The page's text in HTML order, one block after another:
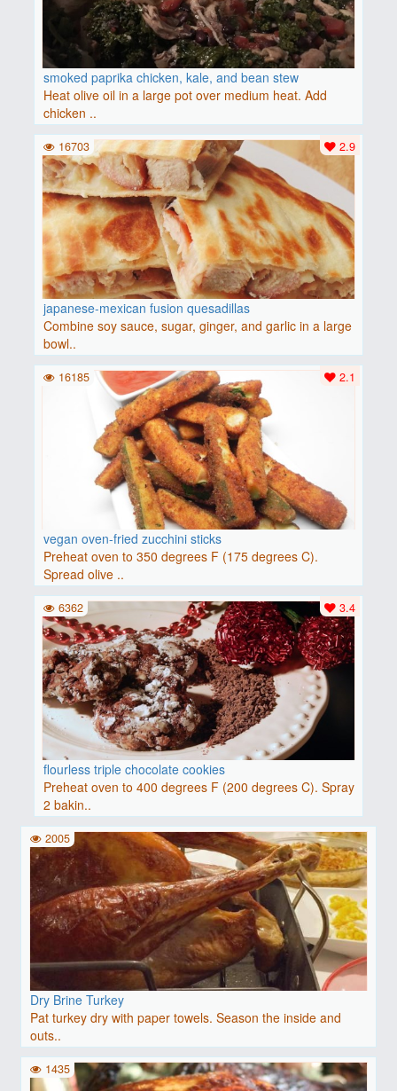
smoked paprika chicken, kale, and bean stew
Heat olive oil in a large pot over medium heat. Add
chicken ..
japanese-mexican fusion quesadillas
Combine soy sauce, sugar, ginger, and garlic in a large
bowl..
2.9
16703
vegan oven-fried zucchini sticks
Preheat oven to 350 degrees F (175 degrees C).
Spread olive ..
2.1
16185
flourless triple chocolate cookies
Preheat oven to 400 degrees F (200 degrees C). Spray
2 bakin..
3.4
6362
Dry Brine Turkey
Pat turkey dry with paper towels. Season the inside and
outs..
2005
1435